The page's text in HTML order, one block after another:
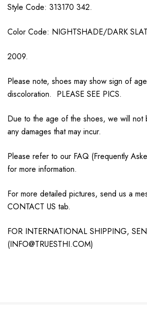
Style Code: 313170 342.
Color Code: NIGHTSHADE/DARK
2009.
Please note, shoes may show sign of
discoloration. PLEASE SEE PICS.
Due to the age of the shoes, we will not
any damages that may incur.
Please refer to our FAQ (Frequently
for more information.
For more detailed pictures, send us a
CONTACT US tab.
FOR INTERNATIONAL SHIPPING,
(INFO@TRUESTHI.COM)